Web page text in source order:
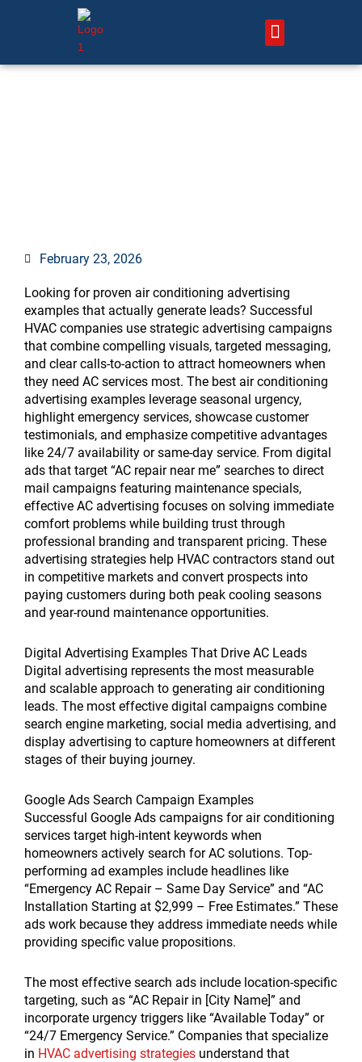
February 23, 2026
Looking for proven air conditioning advertising
examples that actually generate leads? Successful
HVAC companies use strategic advertising campaigns
that combine compelling visuals, targeted messaging,
and clear calls-to-action to attract homeowners when
they need AC services most. The best air conditioning
advertising examples leverage seasonal urgency,
highlight emergency services, showcase customer
testimonials, and emphasize competitive advantages
like 24/7 availability or same-day service. From digital
ads that target “AC repair near me” searches to direct
mail campaigns featuring maintenance specials,
effective AC advertising focuses on solving immediate
comfort problems while building trust through
professional branding and transparent pricing. These
advertising strategies help HVAC contractors stand out
in competitive markets and convert prospects into
paying customers during both peak cooling seasons
and year-round maintenance opportunities.
Digital Advertising Examples That Drive AC Leads
Digital advertising represents the most measurable
and scalable approach to generating air conditioning
leads. The most effective digital campaigns combine
search engine marketing, social media advertising, and
display advertising to capture homeowners at different
stages of their buying journey.
Google Ads Search Campaign Examples
Successful Google Ads campaigns for air conditioning
services target high-intent keywords when
homeowners actively search for AC solutions. Top-
performing ad examples include headlines like
“Emergency AC Repair – Same Day Service” and “AC
Installation Starting at $2,999 – Free Estimates.” These
ads work because they address immediate needs while
providing specific value propositions.
The most effective search ads include location-specific
targeting, such as “AC Repair in [City Name]” and
incorporate urgency triggers like “Available Today” or
“24/7 Emergency Service.” Companies that specialize
in HVAC advertising strategies understand that